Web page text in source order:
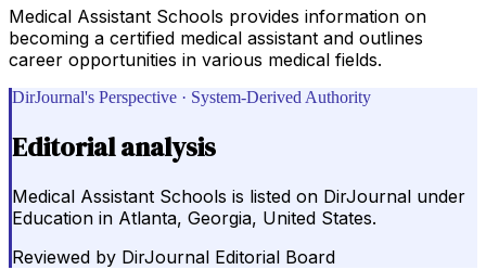
Medical Assistant Schools provides information on
becoming a certified medical assistant and outlines
career opportunities in various medical fields.
DirJournal's Perspective · System-Derived Authority
Editorial analysis
Medical Assistant Schools is listed on DirJournal under
Education in Atlanta, Georgia, United States.
Reviewed by DirJournal Editorial Board